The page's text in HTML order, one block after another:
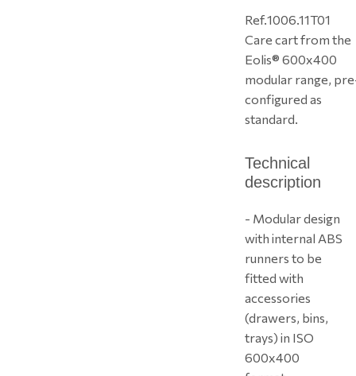
Ref.1006.11T01
Care cart from the
Eolis® 600x400
modular range,
configured as
standard.
Technical
description
- Modular design
with internal ABS
runners to be
fitted with
accessories
(drawers, bins,
trays) in ISO
600x400